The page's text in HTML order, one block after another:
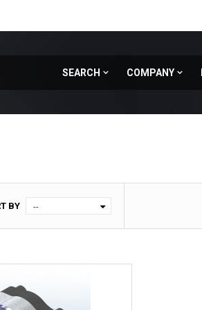
SEARCH COMPANY
BY --